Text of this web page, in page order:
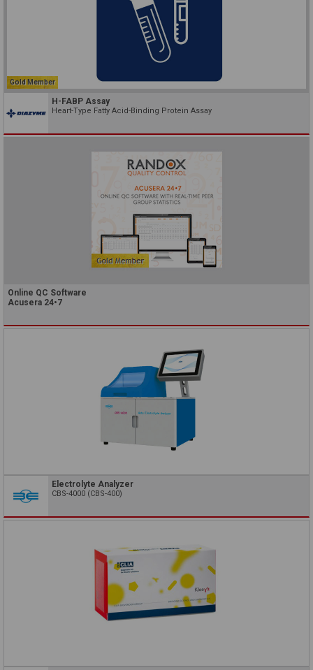
Gold Member
H-FABP Assay
Heart-Type Fatty Acid-Binding Protein Assay
Online QC Software
Acusera 24•7
Electrolyte Analyzer
CBS-4000 (CBS-400)